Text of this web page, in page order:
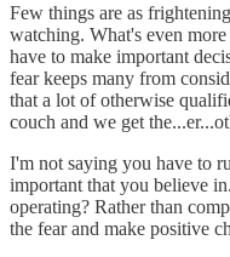
Few things are as
watching. What's even
have to make important
fear keeps many from
that a lot of otherwise
couch and we get
I'm not saying you have to
important that you believe
operating? Rather than
the fear and make positive